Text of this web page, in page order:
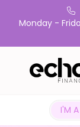
Monday -
I'M